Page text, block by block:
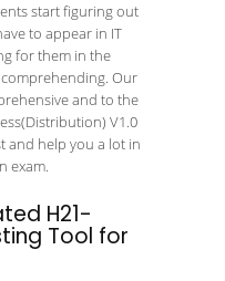
start figuring out
to appear in IT
for them in the
Our
and to the
V1.0
and help you a lot in
exam.
H21-
Tool for